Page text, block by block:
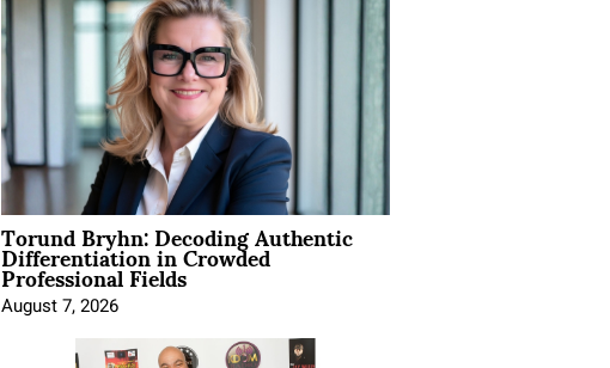
Torund Bryhn: Decoding Authentic
Differentiation in Crowded
Professional Fields
August 7, 2026